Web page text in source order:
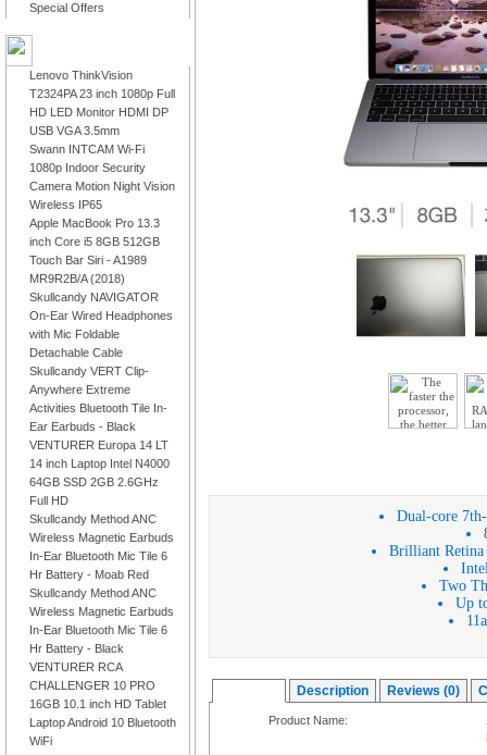
Special Offers
Lenovo ThinkVision
T2324PA 23 inch 1080p Full
HD LED Monitor HDMI DP
USB VGA 3.5mm
Swann INTCAM Wi-Fi
1080p Indoor Security
Camera Motion Night Vision
Wireless IP65
Apple MacBook Pro 13.3
inch Core i5 8GB 512GB
Touch Bar Siri - A1989
MR9R2B/A (2018)
Skullcandy NAVIGATOR
On-Ear Wired Headphones
with Mic Foldable
Detachable Cable
Skullcandy VERT Clip-
Anywhere Extreme
Activities Bluetooth Tile In-
Ear Earbuds - Black
VENTURER Europa 14 LT
14 inch Laptop Intel N4000
64GB SSD 2GB 2.6GHz
Full HD
Skullcandy Method ANC
Wireless Magnetic Earbuds
In-Ear Bluetooth Mic Tile 6
Hr Battery - Moab Red
Skullcandy Method ANC
Wireless Magnetic Earbuds
In-Ear Bluetooth Mic Tile 6
Hr Battery - Black
VENTURER RCA
CHALLENGER 10 PRO
16GB 10.1 inch HD Tablet
Laptop Android 10 Bluetooth
WiFi
Dual-core
Brilliant Retina
Two
Up
Description Reviews (0)
Product Name: